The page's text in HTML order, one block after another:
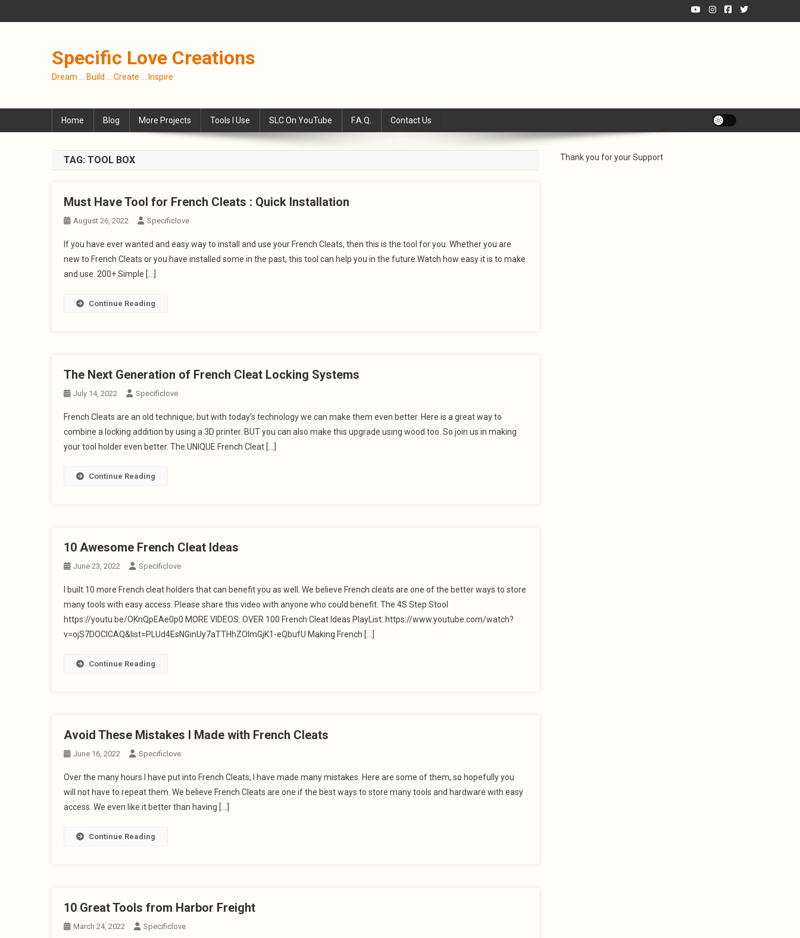
to
Specific Love Creations
Dream … Build … Create … Inspire
Home Blog More Projects Tools I Use SLC On YouTube F.A.Q. Contact Us
TAG: TOOL BOX
Must Have Tool for French Cleats : Quick Installation
August 26, 2022 Specificlove
If you have ever wanted and easy way to install and use your French Cleats, then this is the tool for you. Whether you are
new to French Cleats or you have installed some in the past, this tool can help you in the future.Watch how easy it is to make
and use. 200+ Simple […]
Continue Reading
The Next Generation of French Cleat Locking Systems
July 14, 2022 Specificlove
French Cleats are an old technique, but with today’s technology we can make them even better. Here is a great way to
combine a locking addition by using a 3D printer. BUT you can also make this upgrade using wood too. So join us in making
your tool holder even better. The UNIQUE French Cleat […]
Continue Reading
10 Awesome French Cleat Ideas
June 23, 2022 Specificlove
I built 10 more French cleat holders that can benefit you as well. We believe French cleats are one of the better ways to store
many tools with easy access. Please share this video with anyone who could benefit. The 4S Step Stool
https://youtu.be/OKnQpEAe0p0 MORE VIDEOS: OVER 100 French Cleat Ideas PlayList: https://www.youtube.com/watch?
v=ojS7DOClCAQ&list=PLUd4EsNGinUy7aTTHhZOlmGjK1-eQbufU Making French […]
Continue Reading
Avoid These Mistakes I Made with French Cleats
June 16, 2022 Specificlove
Over the many hours I have put into French Cleats, I have made many mistakes. Here are some of them, so hopefully you
will not have to repeat them. We believe French Cleats are one if the best ways to store many tools and hardware with easy
access. We even like it better than having […]
Continue Reading
10 Great Tools from Harbor Freight
March 24, 2022 Specificlove
Thank you for your Support